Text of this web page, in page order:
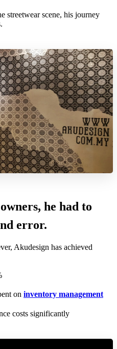
streetwear scene, his journey
he had to
error.
Akudesign has achieved
on inventory management
costs significantly